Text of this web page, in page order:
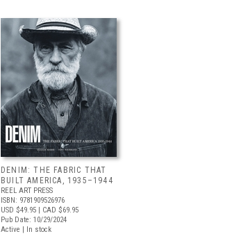
DENIM: THE FABRIC THAT
BUILT AMERICA, 1935–1944
REEL ART PRESS
ISBN: 9781909526976
USD $49.95 | CAD $69.95
Pub Date: 10/29/2024
Active | In stock